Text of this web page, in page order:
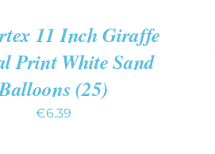
11 Inch Giraffe
Print White Sand
(25)
€6.39